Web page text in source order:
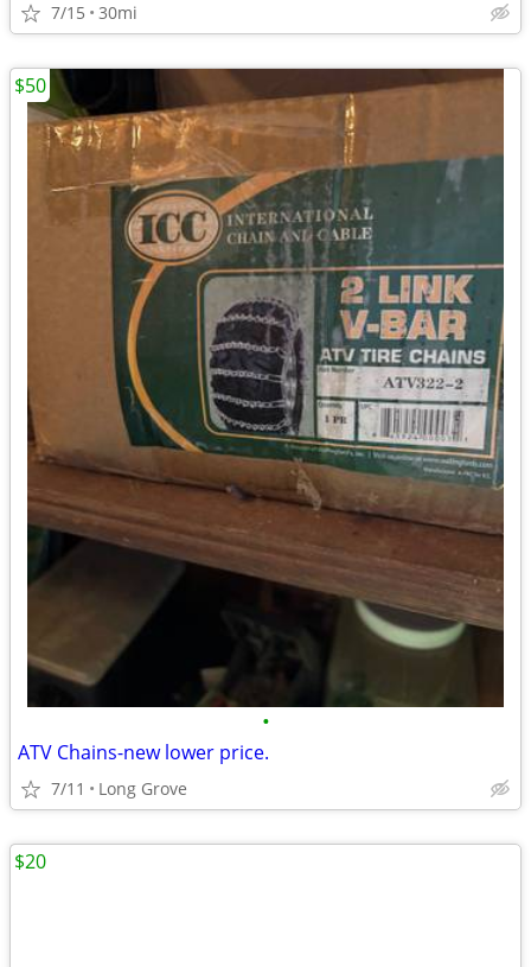
7/15 30mi
•
ATV Chains-new lower price.
7/11 Long Grove
$50
$20